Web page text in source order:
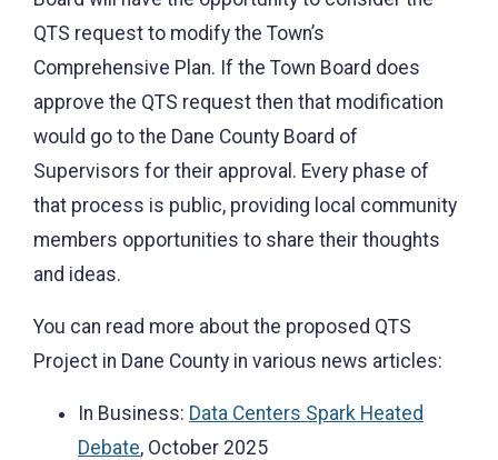
QTS request to modify the Town’s
Comprehensive Plan. If the Town Board does
approve the QTS request then that modification
would go to the Dane County Board of
Supervisors for their approval. Every phase of
that process is public, providing local community
members opportunities to share their thoughts
and ideas.
You can read more about the proposed QTS
Project in Dane County in various news articles:
In Business: Data Centers Spark Heated
Debate, October 2025